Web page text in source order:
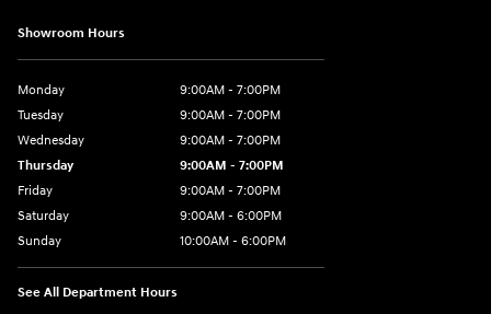
Showroom Hours
Monday
9:00AM - 7:00PM
Tuesday
9:00AM - 7:00PM
Wednesday
9:00AM - 7:00PM
Thursday
9:00AM - 7:00PM
Friday
9:00AM - 7:00PM
Saturday
9:00AM - 6:00PM
Sunday
10:00AM - 6:00PM
See All Department Hours